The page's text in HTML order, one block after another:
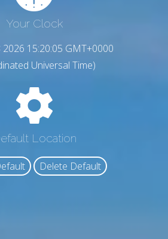
Your Clock
2026 15:20:06 GMT+0000
Universal Time)
Location
Delete Default